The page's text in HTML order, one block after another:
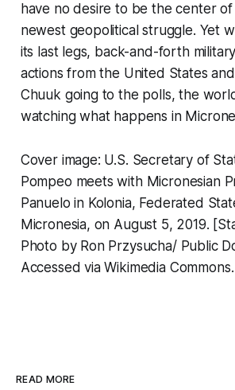
have no desire to be the center of
newest geopolitical struggle. Yet
its last legs, back-and-forth
actions from the United States
Chuuk going to the polls, the
watching what happens in
Cover image: U.S. Secretary of
Pompeo meets with Micronesian
Panuelo in Kolonia, Federated
Micronesia, on August 5, 2019.
Photo by Ron Przysucha/ Public
Accessed via Wikimedia Commons.
READ MORE